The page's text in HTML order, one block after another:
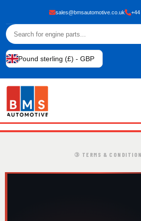
sales@bmsautomotive.co.uk
Pound sterling (£) - GBP
③ TERMS &